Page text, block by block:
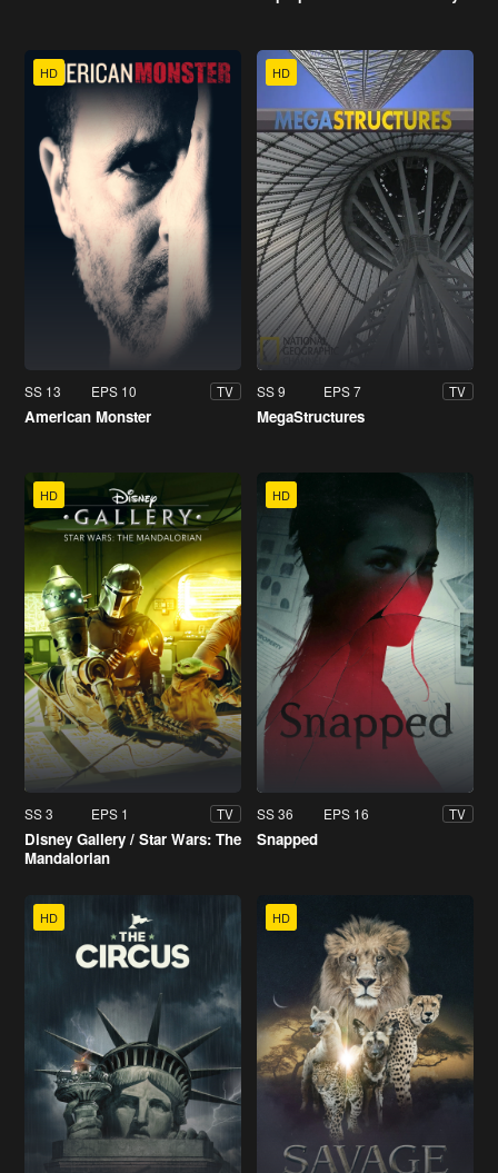
HD
SS 13 EPS 10 TV
American Monster
HD
SS 9 EPS 7 TV
MegaStructures
HD
SS 3 EPS 1 TV
Disney Gallery / Star Wars: The
Mandalorian
HD
SS 36 EPS 16 TV
Snapped
HD HD